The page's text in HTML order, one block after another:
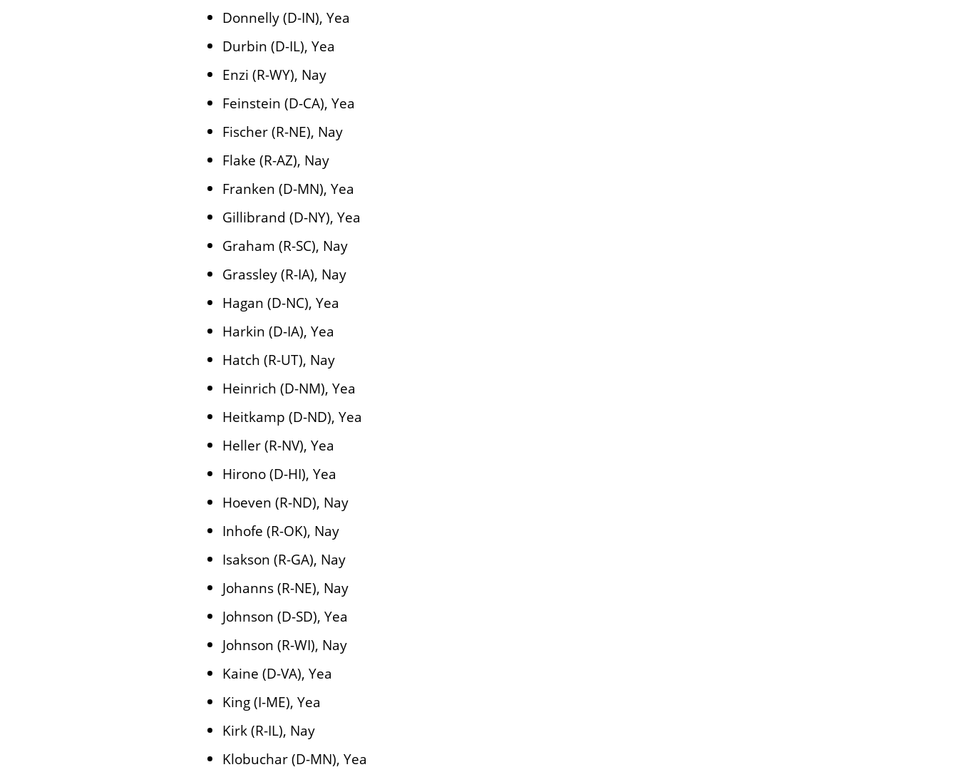
Donnelly (D-IN), Yea
Durbin (D-IL), Yea
Enzi (R-WY), Nay
Feinstein (D-CA), Yea
Fischer (R-NE), Nay
Flake (R-AZ), Nay
Franken (D-MN), Yea
Gillibrand (D-NY), Yea
Graham (R-SC), Nay
Grassley (R-IA), Nay
Hagan (D-NC), Yea
Harkin (D-IA), Yea
Hatch (R-UT), Nay
Heinrich (D-NM), Yea
Heitkamp (D-ND), Yea
Heller (R-NV), Yea
Hirono (D-HI), Yea
Hoeven (R-ND), Nay
Inhofe (R-OK), Nay
Isakson (R-GA), Nay
Johanns (R-NE), Nay
Johnson (D-SD), Yea
Johnson (R-WI), Nay
Kaine (D-VA), Yea
King (I-ME), Yea
Kirk (R-IL), Nay
Klobuchar (D-MN), Yea